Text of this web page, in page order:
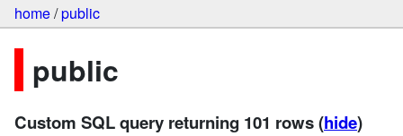
home/public
public
Custom SQL query returning 101 rows(hide)